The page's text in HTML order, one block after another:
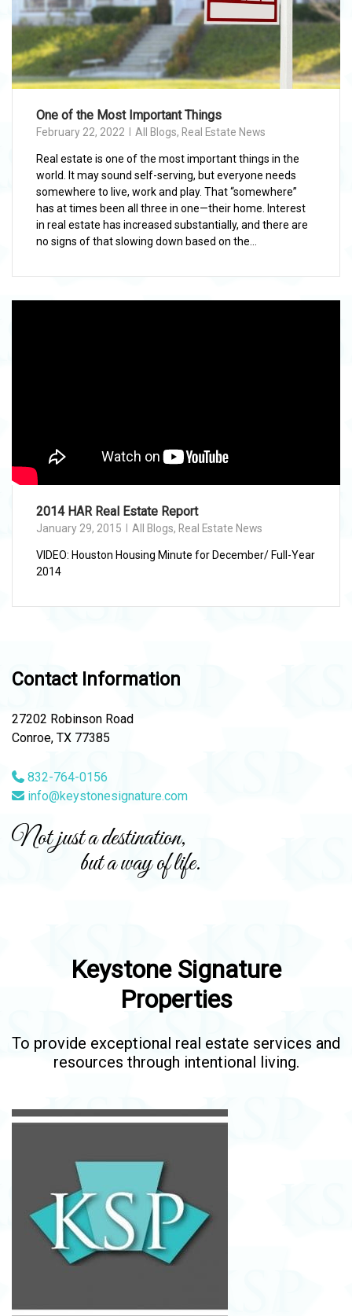
One of the Most Important Things
February 22, 2022 All Blogs, Real Estate News
Real estate is one of the most important things in the
world. It may sound self-serving, but everyone needs
somewhere to live, work and play. That “somewhere”
has at times been all three in one—their home. Interest
in real estate has increased substantially, and there are
no signs of that slowing down based on the...
2014 HAR Real Estate Report
January 29, 2015 All Blogs, Real Estate News
VIDEO: Houston Housing Minute for December/ Full-Year
2014
Contact Information
27202 Robinson Road
Conroe, TX 77385
832-764-0156
info@keystonesignature.com
Not just a destination,
but a way of life.
Keystone Signature
Properties
To provide exceptional real estate services and
resources through intentional living.